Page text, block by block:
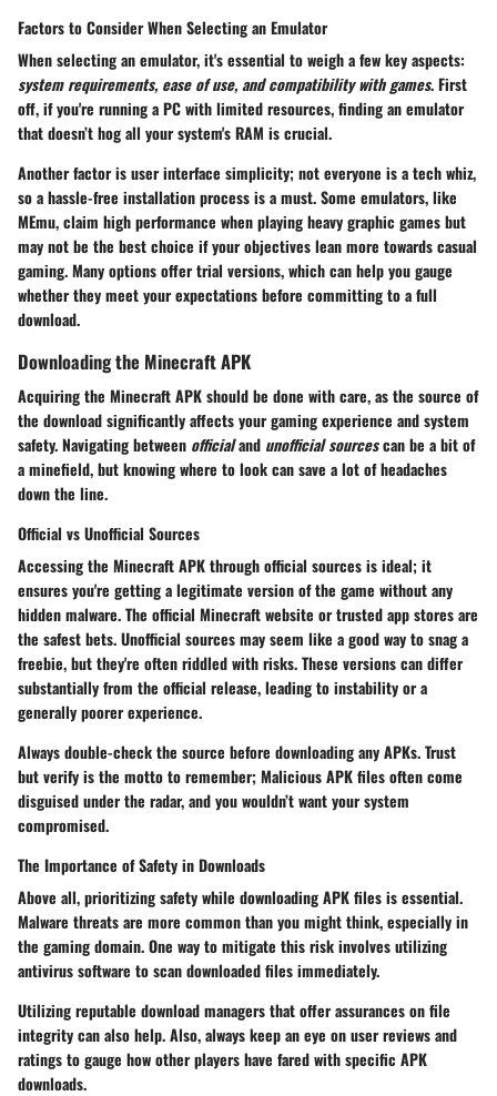
Factors to Consider When Selecting an Emulator
When selecting an emulator, it's essential to weigh a few key aspects:
system requirements, ease of use, and compatibility with games. First
off, if you're running a PC with limited resources, finding an emulator
that doesn’t hog all your system's RAM is crucial.
Another factor is user interface simplicity; not everyone is a tech whiz,
so a hassle-free installation process is a must. Some emulators, like
MEmu, claim high performance when playing heavy graphic games but
may not be the best choice if your objectives lean more towards casual
gaming. Many options offer trial versions, which can help you gauge
whether they meet your expectations before committing to a full
download.
Downloading the Minecraft APK
Acquiring the Minecraft APK should be done with care, as the source of
the download significantly affects your gaming experience and system
safety. Navigating between officialand unofficial sourcescan be a bit of
a minefield, but knowing where to look can save a lot of headaches
down the line.
Official vs Unofficial Sources
Accessing the Minecraft APK through official sources is ideal; it
ensures you're getting a legitimate version of the game without any
hidden malware. The official Minecraft website or trusted app stores are
the safest bets. Unofficial sources may seem like a good way to snag a
freebie, but they're often riddled with risks. These versions can differ
substantially from the official release, leading to instability or a
generally poorer experience.
Always double-check the source before downloading any APKs. Trust
but verify is the motto to remember; Malicious APK filesoften come
disguised under the radar, and you wouldn’t want your system
compromised.
The Importance of Safety in Downloads
Above all, prioritizing safety while downloading APK files is essential.
Malware threats are more common than you might think, especially in
the gaming domain. One way to mitigate this risk involves utilizing
antivirus software to scan downloaded files immediately.
Utilizing reputable download managers that offer assurances on file
integrity can also help. Also, always keep an eye on user reviews and
ratings to gauge how other players have fared with specific APK
downloads.